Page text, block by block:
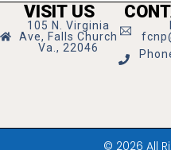
VISIT US
105 N. Virginia
Ave, Falls Church
Va., 22046
© 2026 All